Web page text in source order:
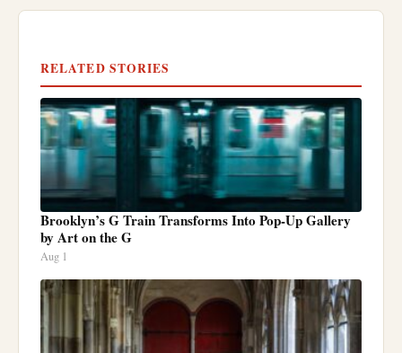
RELATED STORIES
Brooklyn’s G Train Transforms Into Pop-Up Gallery
by Art on the G
Aug 1